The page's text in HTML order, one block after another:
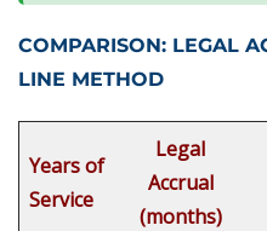
COMPARISON: LEGAL
LINE METHOD
Years of
Service
Legal
Accrual
(months)